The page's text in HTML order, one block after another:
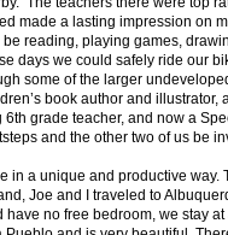
made a lasting impression on
reading, playing games,
days we could safely ride our
some of the larger
book author and
grade teacher, and now a
and the other two of us be
in a unique and productive
Joe and I traveled to
no free bedroom, we stay